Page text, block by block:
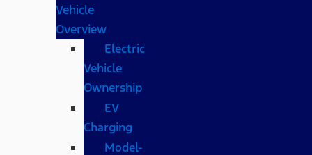
Vehicle
Overview
Electric
Vehicle
Ownership
EV
Charging
Model-